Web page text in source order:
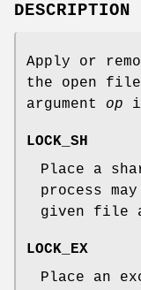
DESCRIPTION
Apply or
the open
argument op
LOCK_SH
Place a
process
given file
LOCK_EX
Place an